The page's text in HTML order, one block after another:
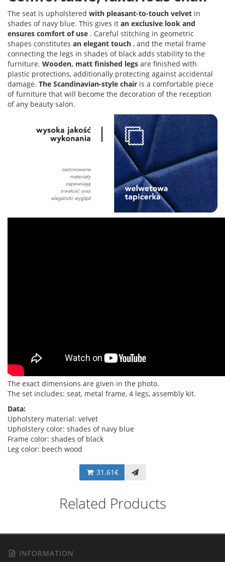
The seat is upholstered with pleasant-to-touch velvet in
shades of navy blue. This gives it an exclusive look and
ensures comfort of use . Careful stitching in geometric
shapes constitutes an elegant touch , and the metal frame
connecting the legs in shades of black adds stability to the
furniture. Wooden, matt finished legs are finished with
plastic protections, additionally protecting against accidental
damage. The Scandinavian-style chair is a comfortable piece
of furniture that will become the decoration of the reception
of any beauty salon.
The exact dimensions are given in the photo.
The set includes: seat, metal frame, 4 legs, assembly kit.
Data:
Upholstery material: velvet
Upholstery color: shades of navy blue
Frame color: shades of black
Leg color: beech wood
31.61€
Related Products
INFORMATION